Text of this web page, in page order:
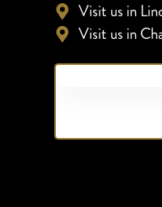
Visit us in
Visit us in